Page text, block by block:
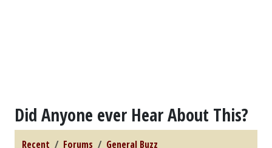
Did Anyone ever Hear About This?
Recent Forums
General Buzz